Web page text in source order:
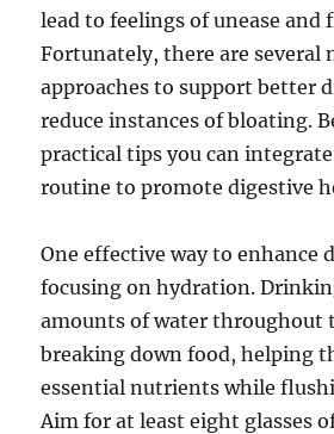
lead to feelings of unease and
Fortunately, there are several
approaches to support better
reduce instances of bloating.
practical tips you can
routine to promote digestive
One effective way to enhance
focusing on hydration.
amounts of water throughout
breaking down food, helping
essential nutrients while
Aim for at least eight glasses